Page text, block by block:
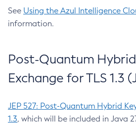
See Using the Azul Intelligence
information.
Post-Quantum
Exchange for TLS 1.3
JEP 527: Post-Quantum Hybrid
1.3, which will be included in Java